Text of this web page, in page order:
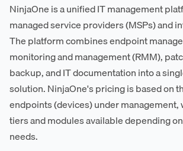
NinjaOne is a unified IT management
managed service providers (MSPs) and
The platform combines endpoint
monitoring and management (RMM),
backup, and IT documentation into a
solution. NinjaOne's pricing is based on
endpoints (devices) under
tiers and modules available depending
needs.